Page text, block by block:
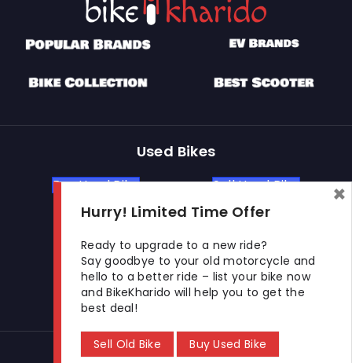
Used Bikes
Buy Used Bike Sell Used Bike
Let's Get In Touch
Open In New Window
Open In New Window
Open In New Window
© 2026 BikeKharido. All Rights Reserved.
Hurry! Limited Time Offer
Ready to upgrade to a new ride?
Say goodbye to your old motorcycle and
hello to a better ride – list your bike now
and BikeKharido will help you to get the
best deal!
Sell Old Bike Buy Used Bike
×